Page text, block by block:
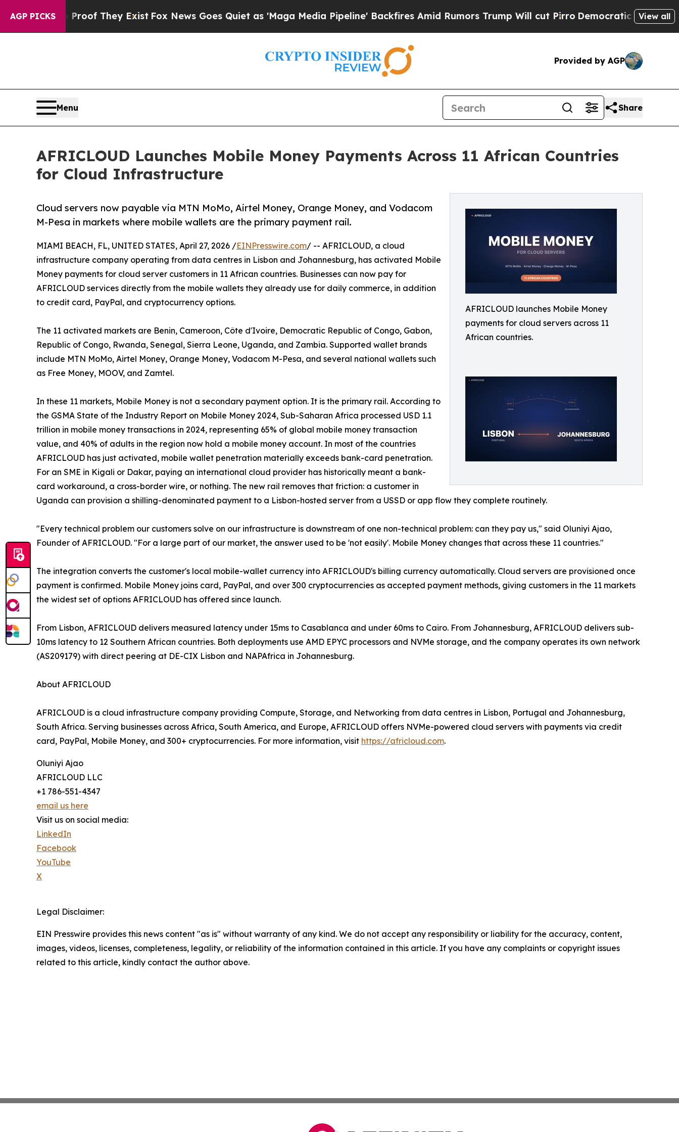
AGP PICKS
no Proof They ExistFox News Goes Quiet as 'Maga Media Pipeline' Backfires Amid Rumors Trump Will cut PirroDemocratic Socialists ofView all
Provided by AGP
Menu Share
AFRICLOUD Launches Mobile Money Payments Across 11 African Countries
for Cloud Infrastructure
AFRICLOUD launches Mobile Money
payments for cloud servers across 11
African countries.
Cloud servers now payable via MTN MoMo, Airtel Money, Orange Money, and Vodacom
M-Pesa in markets where mobile wallets are the primary payment rail.
MIAMI BEACH, FL, UNITED STATES, April 27, 2026 /EINPresswire.com/ -- AFRICLOUD, a cloud
infrastructure company operating from data centres in Lisbon and Johannesburg, has activated Mobile
Money payments for cloud server customers in 11 African countries. Businesses can now pay for
AFRICLOUD services directly from the mobile wallets they already use for daily commerce, in addition
to credit card, PayPal, and cryptocurrency options.
The 11 activated markets are Benin, Cameroon, Côte d'Ivoire, Democratic Republic of Congo, Gabon,
Republic of Congo, Rwanda, Senegal, Sierra Leone, Uganda, and Zambia. Supported wallet brands
include MTN MoMo, Airtel Money, Orange Money, Vodacom M-Pesa, and several national wallets such
as Free Money, MOOV, and Zamtel.
In these 11 markets, Mobile Money is not a secondary payment option. It is the primary rail. According to
the GSMA State of the Industry Report on Mobile Money 2024, Sub-Saharan Africa processed USD 1.1
trillion in mobile money transactions in 2024, representing 65% of global mobile money transaction
value, and 40% of adults in the region now hold a mobile money account. In most of the countries
AFRICLOUD has just activated, mobile wallet penetration materially exceeds bank-card penetration.
For an SME in Kigali or Dakar, paying an international cloud provider has historically meant a bank-
card workaround, a cross-border wire, or nothing. The new rail removes that friction: a customer in
Uganda can provision a shilling-denominated payment to a Lisbon-hosted server from a USSD or app flow they complete routinely.
"Every technical problem our customers solve on our infrastructure is downstream of one non-technical problem: can they pay us," said Oluniyi Ajao,
Founder of AFRICLOUD. "For a large part of our market, the answer used to be 'not easily'. Mobile Money changes that across these 11 countries."
The integration converts the customer's local mobile-wallet currency into AFRICLOUD's billing currency automatically. Cloud servers are provisioned once
payment is confirmed. Mobile Money joins card, PayPal, and over 300 cryptocurrencies as accepted payment methods, giving customers in the 11 markets
the widest set of options AFRICLOUD has offered since launch.
From Lisbon, AFRICLOUD delivers measured latency under 15ms to Casablanca and under 60ms to Cairo. From Johannesburg, AFRICLOUD delivers sub-
10ms latency to 12 Southern African countries. Both deployments use AMD EPYC processors and NVMe storage, and the company operates its own network
(AS209179) with direct peering at DE-CIX Lisbon and NAPAfrica in Johannesburg.
About AFRICLOUD
AFRICLOUD is a cloud infrastructure company providing Compute, Storage, and Networking from data centres in Lisbon, Portugal and Johannesburg,
South Africa. Serving businesses across Africa, South America, and Europe, AFRICLOUD offers NVMe-powered cloud servers with payments via credit
card, PayPal, Mobile Money, and 300+ cryptocurrencies. For more information, visit https://africloud.com.
Oluniyi Ajao
AFRICLOUD LLC
+1 786-551-4347
email us here
Visit us on social media:
LinkedIn
Facebook
YouTube
X
Legal Disclaimer:
EIN Presswire provides this news content "as is" without warranty of any kind. We do not accept any responsibility or liability for the accuracy, content,
images, videos, licenses, completeness, legality, or reliability of the information contained in this article. If you have any complaints or copyright issues
related to this article, kindly contact the author above.